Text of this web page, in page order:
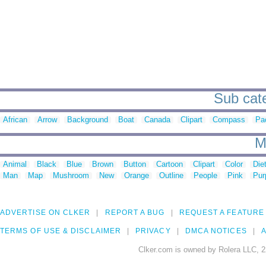
Sub
African Arrow Background Boat Canada Clipart Compass
Animal Black Blue Brown Button Cartoon Clipart Color
Man
Map Mushroom New Orange Outline People Pink
ADVERTISE ON CLKER REPORT A BUG REQUEST A FEATURE
TERMS OF USE & DISCLAIMER PRIVACY DMCA NOTICES
Clker.com is owned by Rolera LLC,